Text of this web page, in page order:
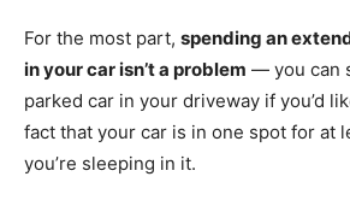
For the most part, spending an
in your car isn’t a problem — you can
parked car in your driveway if you’d
fact that your car is in one spot for at
you’re sleeping in it.